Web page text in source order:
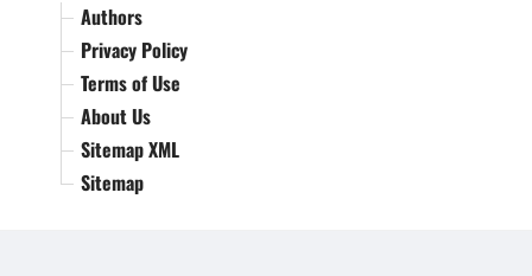
Authors
Privacy Policy
Terms of Use
About Us
Sitemap XML
Sitemap